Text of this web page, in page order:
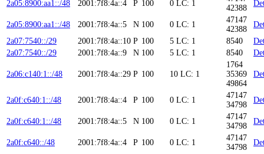
2a05:8900:aa1::/48 2001:7f8:4a::4 P 100 0 LC: 1
42388
2a05:8900:aa1::/48 2001:7f8:4a::5 N 100 0 LC: 1
47147
42388
2a07:7540::/29
2001:7f8:4a::10 P 100 5 LC: 1 8540
2a07:7540::/29
2001:7f8:4a::9 N 100 5 LC: 1 8540
2a06:c140:1::/48 2001:7f8:4a::29 P 100 10 LC: 1
1764
35369
49864
2a0f:c640:1::/48 2001:7f8:4a::4 P 100 0 LC: 1
47147
34798
2a0f:c640:1::/48 2001:7f8:4a::5 N 100 0 LC: 1
47147
34798
2a0f:c640::/48 2001:7f8:4a::4 P 100 0 LC: 1
47147
34798